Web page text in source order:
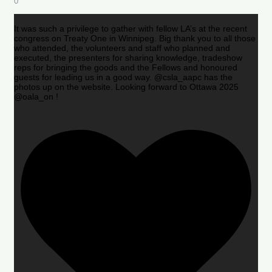
It was such a privilege to gather with fellow LA’s at the recent
congress on Treaty One in Winnipeg. Big thank you to all those
who attended, the volunteers and staff who planned and
executed, the presenters for sharing knowledge, tradeshow
reps for bringing the goods and the Fellows and honoured
guests for leading us in a good way. @csla_aapc has the
photos up on the website. Looking forward to Ottawa 2025
@oala_on !